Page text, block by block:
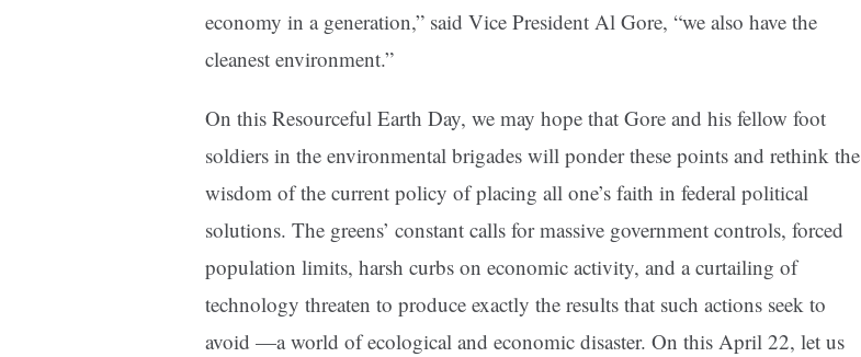
economy in a generation,” said Vice President Al Gore, “we also have the
cleanest environment.”
On this Resourceful Earth Day, we may hope that Gore and his fellow foot
soldiers in the environmental brigades will ponder these points and rethink the
wisdom of the current policy of placing all one’s faith in federal political
solutions. The greens’ constant calls for massive government controls, forced
population limits, harsh curbs on economic activity, and a curtailing of
technology threaten to produce exactly the results that such actions seek to
avoid —a world of ecological and economic disaster. On this April 22, let us